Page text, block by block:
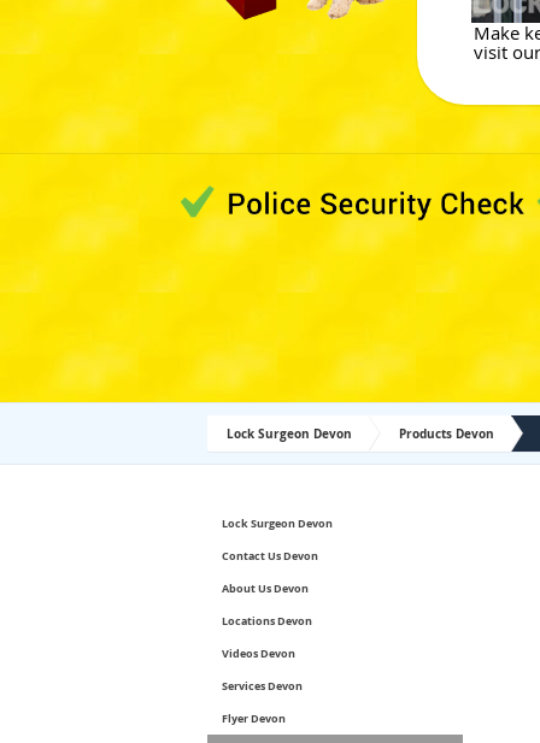
Make
visit
Lock Surgeon Devon Products Devon
Lock Surgeon Devon
Contact Us Devon
About Us Devon
Locations Devon
Videos Devon
Services Devon
Flyer Devon